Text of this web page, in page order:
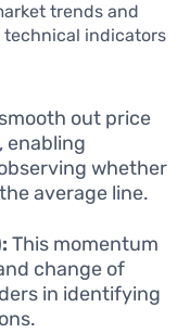
trends and
technical indicators
out price
enabling
whether
average line.
This momentum
change of
in identifying